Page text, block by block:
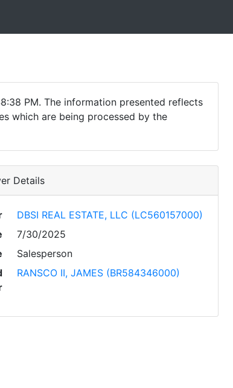
PM. The information presented reflects
which are being processed by the
Details
DBSI REAL ESTATE, LLC (LC560157000)
7/30/2025
Salesperson
RANSCO II, JAMES (BR584346000)